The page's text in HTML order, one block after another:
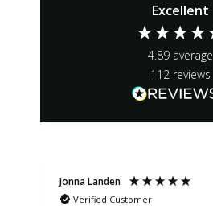
Excellent
4.89 average
112 reviews
Jonna Landen
Verified Customer